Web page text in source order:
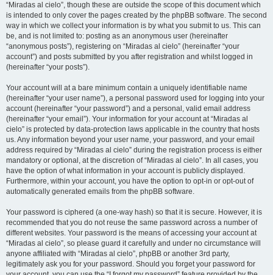
“Miradas al cielo”, though these are outside the scope of this document which
is intended to only cover the pages created by the phpBB software. The second
way in which we collect your information is by what you submit to us. This can
be, and is not limited to: posting as an anonymous user (hereinafter
“anonymous posts”), registering on “Miradas al cielo” (hereinafter “your
account”) and posts submitted by you after registration and whilst logged in
(hereinafter “your posts”).
Your account will at a bare minimum contain a uniquely identifiable name
(hereinafter “your user name”), a personal password used for logging into your
account (hereinafter “your password”) and a personal, valid email address
(hereinafter “your email”). Your information for your account at “Miradas al
cielo” is protected by data-protection laws applicable in the country that hosts
us. Any information beyond your user name, your password, and your email
address required by “Miradas al cielo” during the registration process is either
mandatory or optional, at the discretion of “Miradas al cielo”. In all cases, you
have the option of what information in your account is publicly displayed.
Furthermore, within your account, you have the option to opt-in or opt-out of
automatically generated emails from the phpBB software.
Your password is ciphered (a one-way hash) so that it is secure. However, it is
recommended that you do not reuse the same password across a number of
different websites. Your password is the means of accessing your account at
“Miradas al cielo”, so please guard it carefully and under no circumstance will
anyone affiliated with “Miradas al cielo”, phpBB or another 3rd party,
legitimately ask you for your password. Should you forget your password for